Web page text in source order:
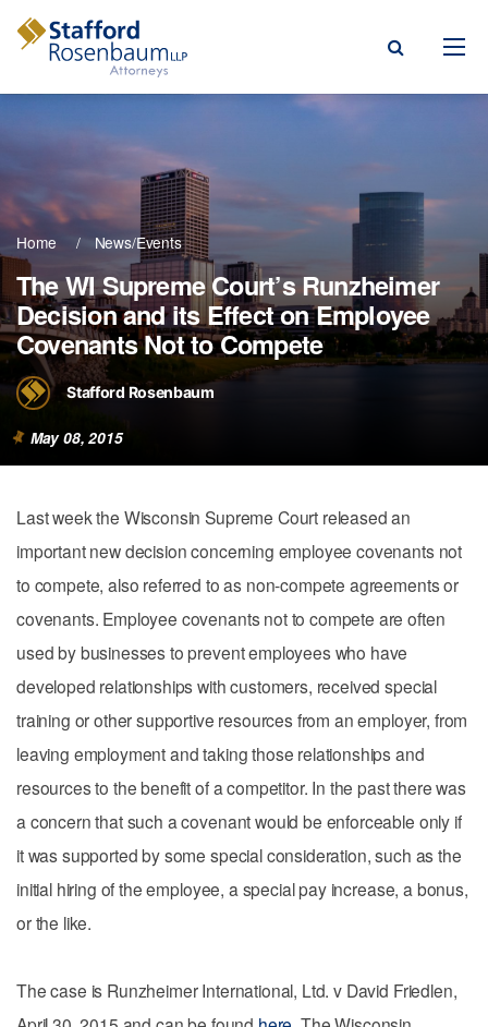
Menu
Areas
& Blogs
Our Firm
Payment
Home News/Events
The WI Supreme Court’s Runzheimer
Decision and its Effect on Employee
Covenants Not to Compete
Stafford Rosenbaum
May 08, 2015
Last week the Wisconsin Supreme Court released an
important new decision concerning employee covenants not
to compete, also referred to as non-compete agreements or
covenants. Employee covenants not to compete are often
used by businesses to prevent employees who have
developed relationships with customers, received special
training or other supportive resources from an employer, from
leaving employment and taking those relationships and
resources to the benefit of a competitor. In the past there was
a concern that such a covenant would be enforceable only if
it was supported by some special consideration, such as the
initial hiring of the employee, a special pay increase, a bonus,
or the like.
The case is Runzheimer International, Ltd. v David Friedlen,